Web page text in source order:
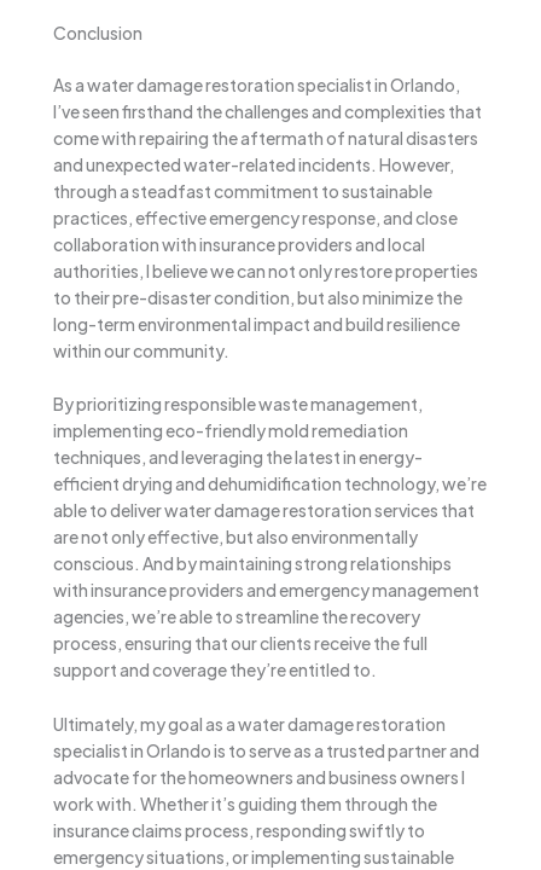
Conclusion
As a water damage restoration specialist in Orlando,
I’ve seen firsthand the challenges and complexities that
come with repairing the aftermath of natural disasters
and unexpected water-related incidents. However,
through a steadfast commitment to sustainable
practices, effective emergency response, and close
collaboration with insurance providers and local
authorities, I believe we can not only restore properties
to their pre-disaster condition, but also minimize the
long-term environmental impact and build resilience
within our community.
By prioritizing responsible waste management,
implementing eco-friendly mold remediation
techniques, and leveraging the latest in energy-
efficient drying and dehumidification technology, we’re
able to deliver water damage restoration services that
are not only effective, but also environmentally
conscious. And by maintaining strong relationships
with insurance providers and emergency management
agencies, we’re able to streamline the recovery
process, ensuring that our clients receive the full
support and coverage they’re entitled to.
Ultimately, my goal as a water damage restoration
specialist in Orlando is to serve as a trusted partner and
advocate for the homeowners and business owners I
work with. Whether it’s guiding them through the
insurance claims process, responding swiftly to
emergency situations, or implementing sustainable